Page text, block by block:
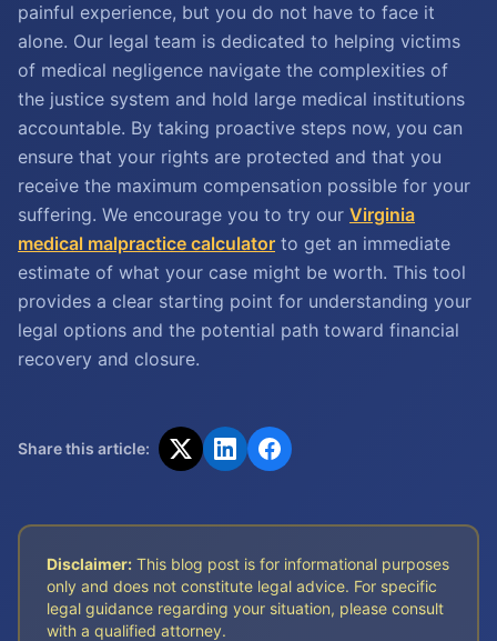
painful experience, but you do not have to face it
alone. Our legal team is dedicated to helping victims
of medical negligence navigate the complexities of
the justice system and hold large medical institutions
accountable. By taking proactive steps now, you can
ensure that your rights are protected and that you
receive the maximum compensation possible for your
suffering. We encourage you to try our Virginia
medical malpractice calculator to get an immediate
estimate of what your case might be worth. This tool
provides a clear starting point for understanding your
legal options and the potential path toward financial
recovery and closure.
Share this article:
Disclaimer: This blog post is for informational purposes
only and does not constitute legal advice. For specific
legal guidance regarding your situation, please consult
with a qualified attorney.